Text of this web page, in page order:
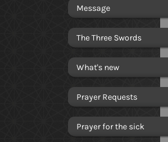
Message
The Three Swords
What's new
Prayer Requests
Prayer for the sick